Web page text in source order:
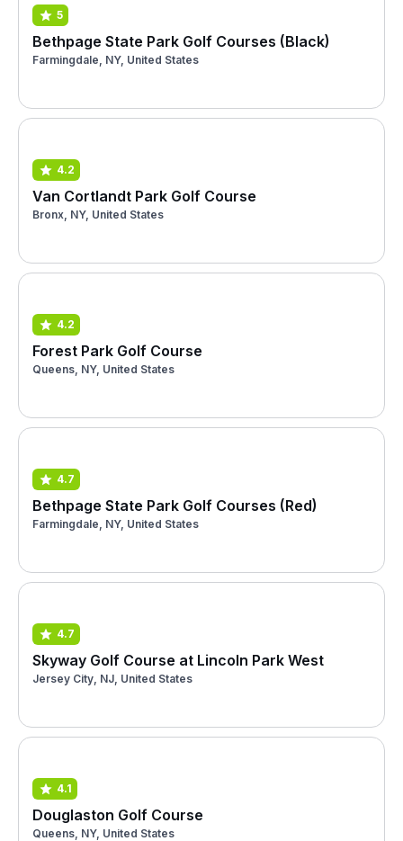
5
Bethpage State Park Golf Courses (Black)
Farmingdale, NY, United States
4.2
Van Cortlandt Park Golf Course
Bronx, NY, United States
4.2
Forest Park Golf Course
Queens, NY, United States
4.7
Bethpage State Park Golf Courses (Red)
Farmingdale, NY, United States
4.7
Skyway Golf Course at Lincoln Park West
Jersey City, NJ, United States
4.1
Douglaston Golf Course
Queens, NY, United States